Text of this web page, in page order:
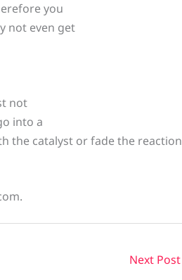
you
not even get
not
into a
the catalyst or fade the reaction
Next Post